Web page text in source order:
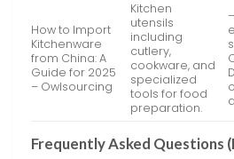
How to Import
Kitchenware
from China: A
Guide for 2025
– Owlsourcing
Kitchen
utensils
including
cutlery,
cookware, and
specialized
tools for food
preparation.
Frequently Asked Questions